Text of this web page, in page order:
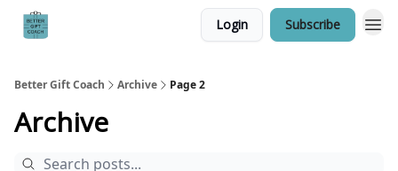
Login Subscribe
Better Gift Coach Archive Page 2
Archive